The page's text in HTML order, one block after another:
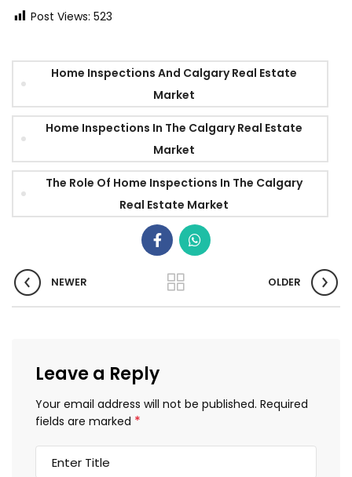
Post Views: 523
Home Inspections And Calgary Real Estate
Market
Home Inspections In The Calgary Real Estate
Market
The Role Of Home Inspections In The Calgary
Real Estate Market
NEWER OLDER
Leave a Reply
Your email address will not be published. Required
fields are marked *